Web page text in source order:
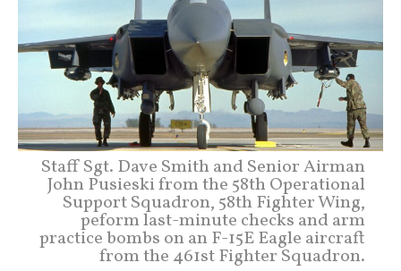
Staff Sgt. Dave Smith and Senior Airman
John Pusieski from the 58th Operational
Support Squadron, 58th Fighter Wing,
peform last-minute checks and arm
practice bombs on an F-15E Eagle aircraft
from the 461st Fighter Squadron.